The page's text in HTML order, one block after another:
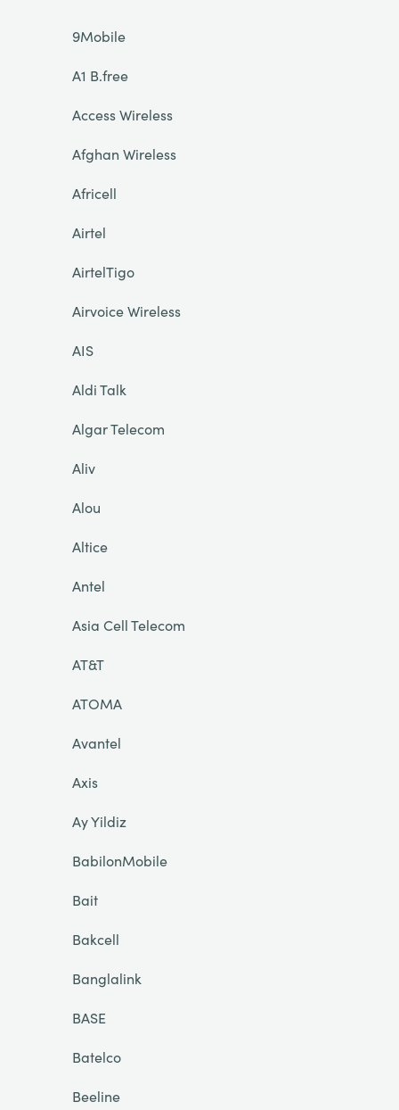
9Mobile
A1 B.free
Access Wireless
Afghan Wireless
Africell
Airtel
AirtelTigo
Airvoice Wireless
AIS
Aldi Talk
Algar Telecom
Aliv
Alou
Altice
Antel
Asia Cell Telecom
AT&T
ATOMA
Avantel
Axis
Ay Yildiz
BabilonMobile
Bait
Bakcell
Banglalink
BASE
Batelco
Beeline